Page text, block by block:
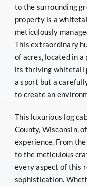
to the surrounding
property is a
meticulously
This extraordinary
of acres, located in
its thriving whitetail
a sport but a
to create an
This luxurious log
County, Wisconsin,
experience. From
to the meticulous
every aspect of this
sophistication.